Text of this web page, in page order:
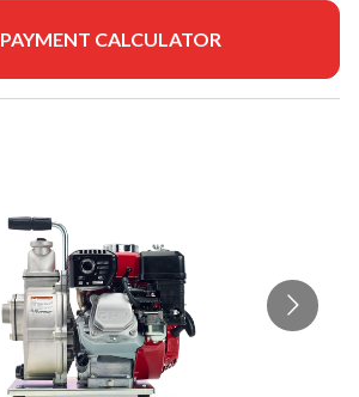
PAYMENT CALCULATOR